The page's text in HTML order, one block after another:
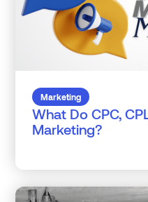
Marketing
What Do CPC,
Marketing?